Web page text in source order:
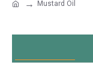
Mustard Oil